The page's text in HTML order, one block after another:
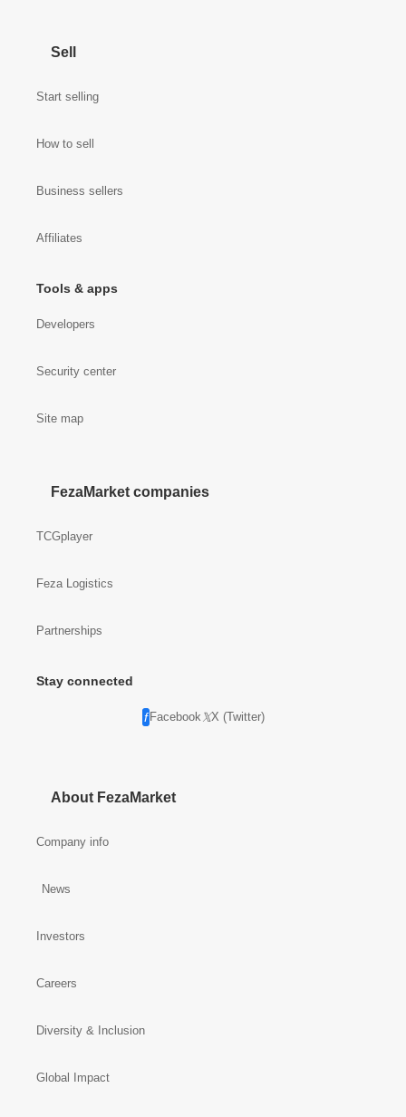
Sell
Start selling
How to sell
Business sellers
Affiliates
Tools & apps
Developers
Security center
Site map
FezaMarket companies
TCGplayer
Feza Logistics
Partnerships
Stay connected
Facebook X (Twitter)
About FezaMarket
Company info
News
Investors
Careers
Diversity & Inclusion
Global Impact